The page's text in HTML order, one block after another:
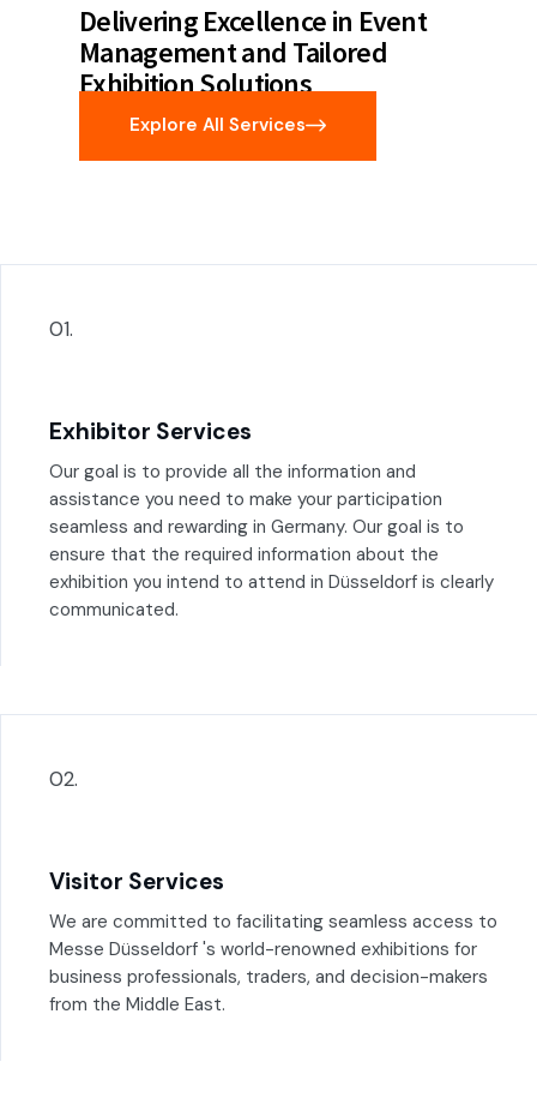
Delivering Excellence in Event
Management and Tailored
Exhibition Solutions
Explore All Services
01.
Exhibitor Services
Our goal is to provide all the information and
assistance you need to make your participation
seamless and rewarding in Germany. Our goal is to
ensure that the required information about the
exhibition you intend to attend in Düsseldorf is clearly
communicated.
02.
Visitor Services
We are committed to facilitating seamless access to
Messe Düsseldorf 's world-renowned exhibitions for
business professionals, traders, and decision-makers
from the Middle East.